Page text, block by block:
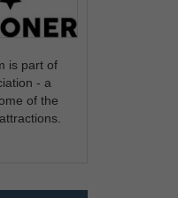
is part of
- a
of the